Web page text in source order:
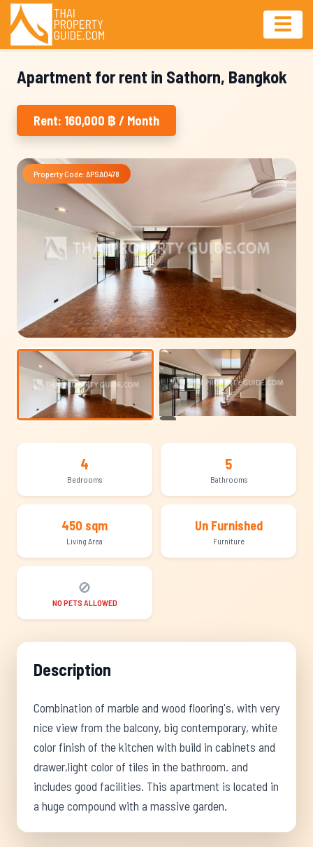
Apartment for rent in Sathorn, Bangkok
Rent: 160,000 ฿ / Month
Property Code: APSA0478
4
Bedrooms
5
Bathrooms
450 sqm
Living Area
Un Furnished
Furniture
🚫
NO PETS ALLOWED
Description
Combination of marble and wood flooring's, with very
nice view from the balcony, big contemporary, white
color finish of the kitchen with build in cabinets and
drawer,light color of tiles in the bathroom. and
includes good facilities. This apartment is located in
a huge compound with a massive garden.